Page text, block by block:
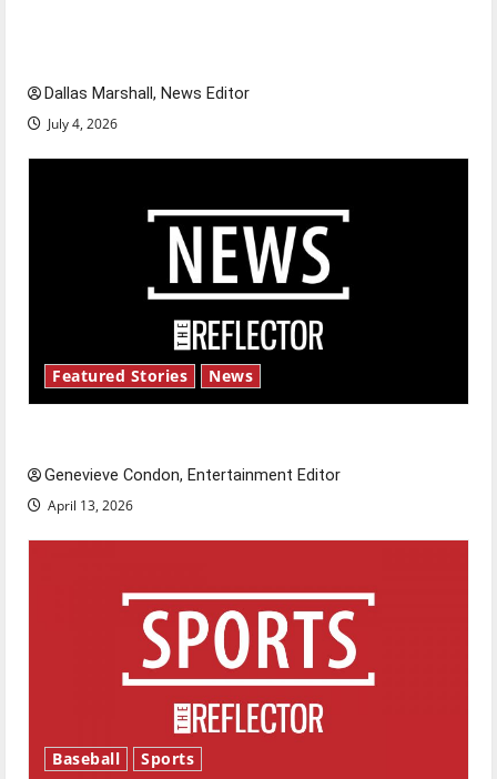
Dallas Marshall, News Editor
July 4, 2026
Featured Stories News
Genevieve Condon, Entertainment Editor
April 13, 2026
Baseball Sports